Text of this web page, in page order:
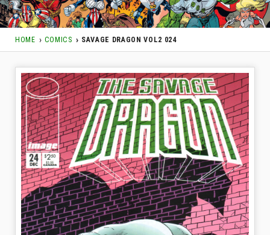
HOME COMICS SAVAGE DRAGON VOL2 024